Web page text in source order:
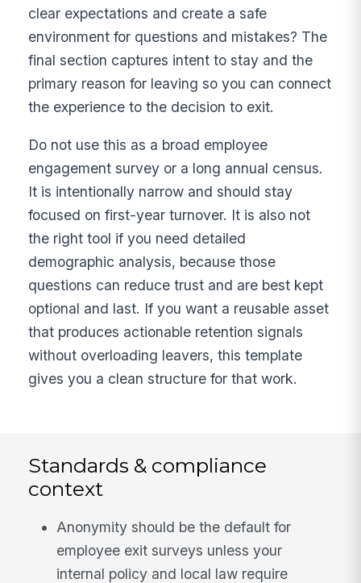
clear expectations and create a safe
environment for questions and mistakes? The
final section captures intent to stay and the
primary reason for leaving so you can connect
the experience to the decision to exit.
Do not use this as a broad employee
engagement survey or a long annual census.
It is intentionally narrow and should stay
focused on first-year turnover. It is also not
the right tool if you need detailed
demographic analysis, because those
questions can reduce trust and are best kept
optional and last. If you want a reusable asset
that produces actionable retention signals
without overloading leavers, this template
gives you a clean structure for that work.
Standards & compliance
context
Anonymity should be the default for
employee exit surveys unless your
internal policy and local law require